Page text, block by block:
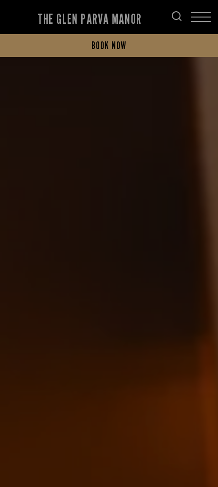
THE GLEN PARVA MANOR
BOOK NOW